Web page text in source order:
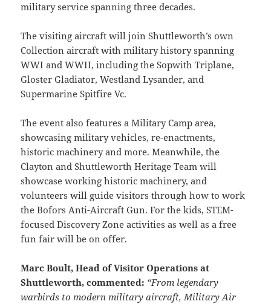
military service spanning three decades.
The visiting aircraft will join Shuttleworth’s own
Collection aircraft with military history spanning
WWI and WWII, including the Sopwith Triplane,
Gloster Gladiator, Westland Lysander, and
Supermarine Spitfire Vc.
The event also features a Military Camp area,
showcasing military vehicles, re-enactments,
historic machinery and more. Meanwhile, the
Clayton and Shuttleworth Heritage Team will
showcase working historic machinery, and
volunteers will guide visitors through how to work
the Bofors Anti-Aircraft Gun. For the kids, STEM-
focused Discovery Zone activities as well as a free
fun fair will be on offer.
Marc Boult, Head of Visitor Operations at
Shuttleworth, commented: “From legendary
warbirds to modern military aircraft, Military Air